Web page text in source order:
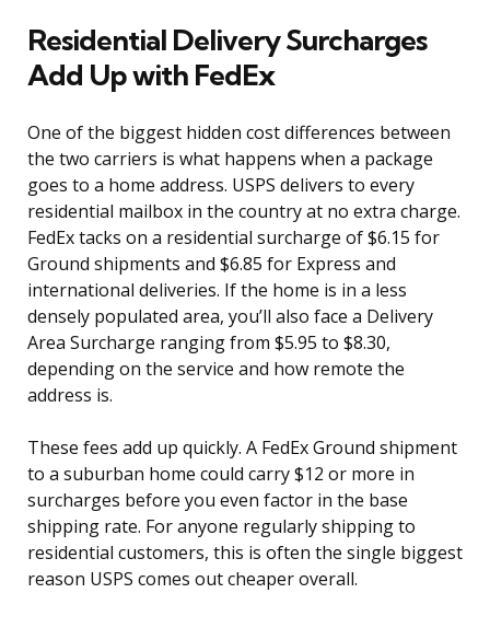
Residential Delivery Surcharges
Add Up with FedEx
One of the biggest hidden cost differences between
the two carriers is what happens when a package
goes to a home address. USPS delivers to every
residential mailbox in the country at no extra charge.
FedEx tacks on a residential surcharge of $6.15 for
Ground shipments and $6.85 for Express and
international deliveries. If the home is in a less
densely populated area, you’ll also face a Delivery
Area Surcharge ranging from $5.95 to $8.30,
depending on the service and how remote the
address is.
These fees add up quickly. A FedEx Ground shipment
to a suburban home could carry $12 or more in
surcharges before you even factor in the base
shipping rate. For anyone regularly shipping to
residential customers, this is often the single biggest
reason USPS comes out cheaper overall.